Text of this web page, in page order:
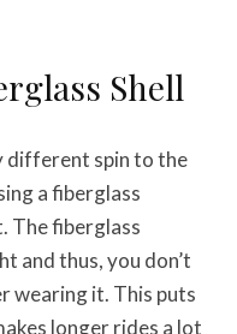
Shell
different spin to the
a fiberglass
The fiberglass
and thus, you don’t
wearing it. This puts
longer rides a lot